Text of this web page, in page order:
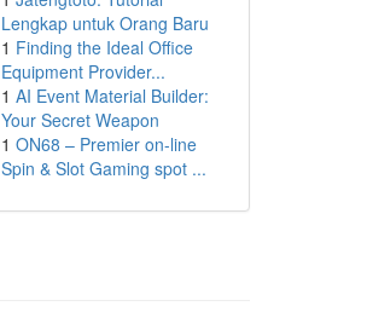
Lengkap untuk Orang Baru
1 Finding the Ideal Office
Equipment Provider...
1 AI Event Material Builder:
Your Secret Weapon
1 ON68 – Premier on-line
Spin & Slot Gaming spot ...